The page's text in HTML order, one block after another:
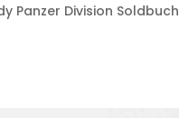
Panzer Division Soldbuch